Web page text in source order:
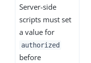
Server-side
scripts must set
a value for
authorized
before